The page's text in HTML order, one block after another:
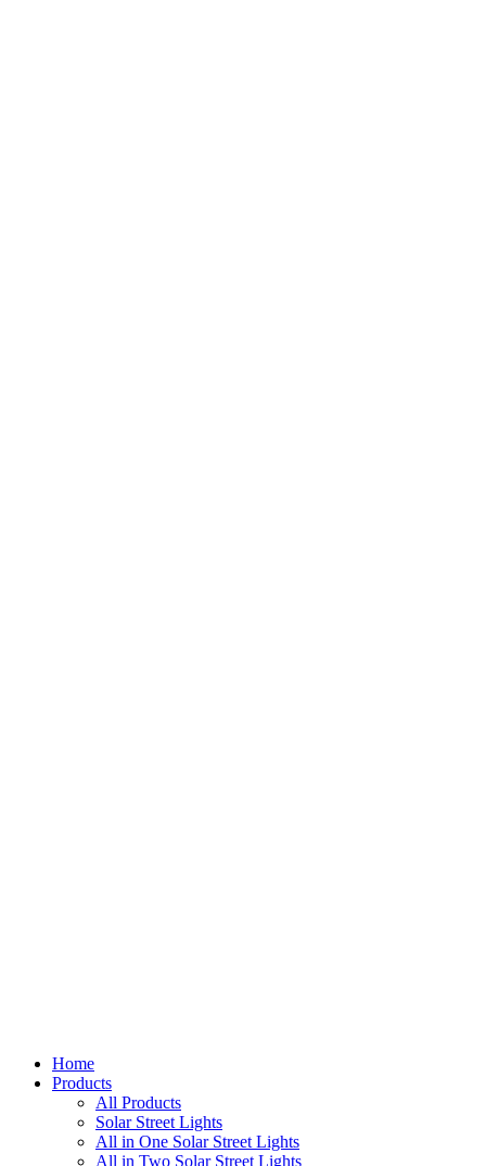
Home
Products
All Products
Solar Street Lights
All in One Solar Street Lights
All in Two Solar Street Lights